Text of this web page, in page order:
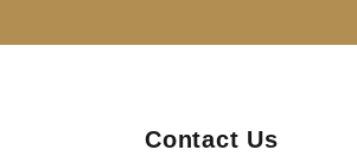
Contact Us